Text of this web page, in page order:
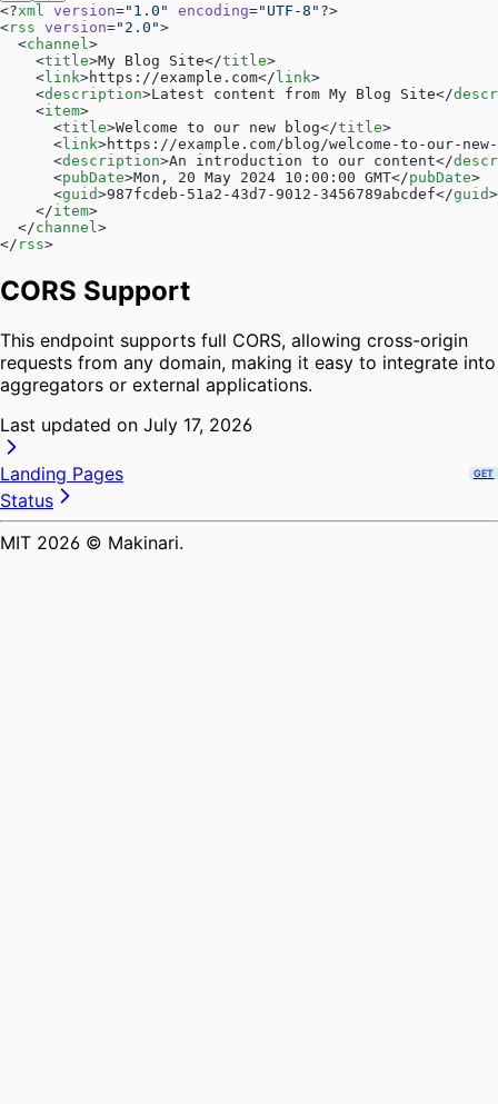
<?xml version="1.0" encoding="UTF-8" ?>
<rss version="2.0">
  <
channel >
    <
title>My Blog Site</title>
    <
link>https://example.com</ link>
    <
description>Latest content from My Blog Site</
    <
item>
      <
title>Welcome to our new blog</title>
      <
link>https://example.com/blog/welcome-to-our-
      <
description>An introduction to our content</
      <
pubDate>Mon, 20 May 2024 10:00:00 GMT</pubDate>
      <
guid>987fcdeb-51a2-43d7-9012-3456789abcdef</guid>
    </
item>
  </
channel >
</ rss>
CORS Support
This endpoint supports full CORS, allowing cross-origin
requests from any domain, making it easy to integrate into
aggregators or external applications.
Last updated on July 17, 2026
Landing Pages GET
Status
MIT 2026 © Makinari.